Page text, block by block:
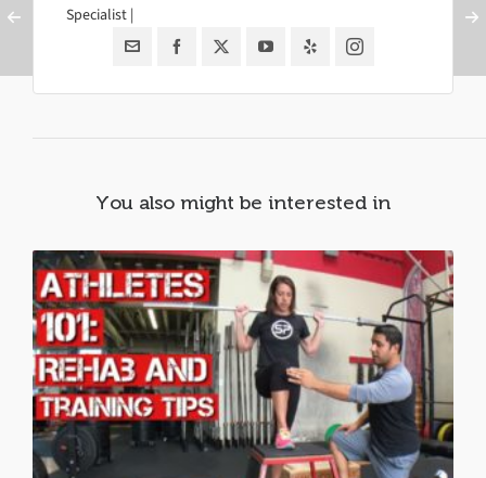
Specialist |
You also might be interested in